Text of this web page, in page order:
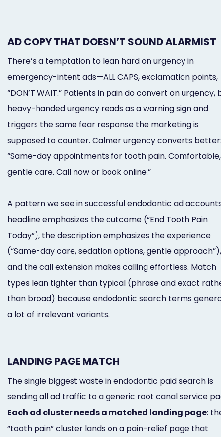
AD COPY THAT DOESN’T SOUND ALARMIST
There’s a temptation to lean hard on urgency in
emergency-intent ads—ALL CAPS, exclamation points,
“DON’T WAIT.” Patients in pain do convert on urgency,
heavy-handed urgency reads as a warning sign and
triggers the same fear response the marketing is
supposed to counter. Calmer urgency converts better:
“Same-day appointments for tooth pain. Comfortable,
gentle care. Call now or book online.”
A pattern we see in successful endodontic ad
headline emphasizes the outcome (“End Tooth Pain
Today”), the description emphasizes the experience
(“Same-day care, sedation options, gentle approach”),
and the call extension makes calling effortless. Match
types lean tighter than typical (phrase and exact
than broad) because endodontic search terms
a lot of irrelevant variants.
LANDING PAGE MATCH
The single biggest waste in endodontic paid search is
sending all ad traffic to a generic root canal service
Each ad cluster needs a matched landing page:
“tooth pain” cluster lands on a pain-relief page that